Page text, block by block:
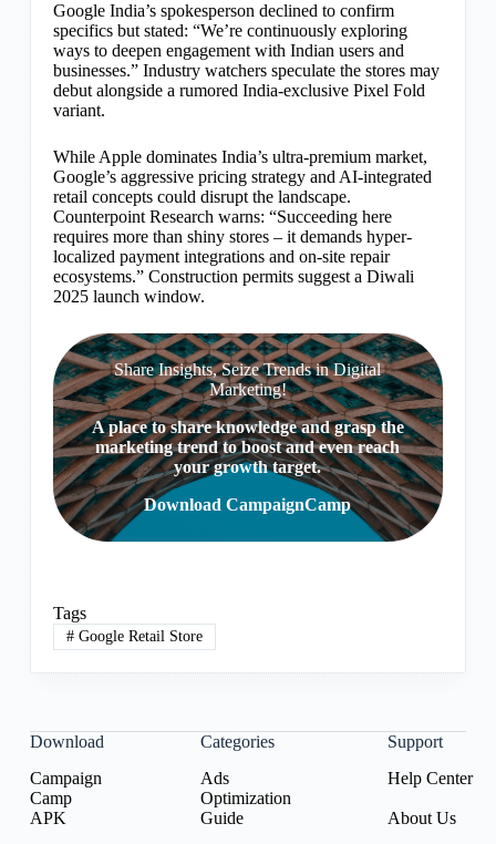
Google India’s spokesperson declined to confirm
specifics but stated: “We’re continuously exploring
ways to deepen engagement with Indian users and
businesses.” Industry watchers speculate the stores may
debut alongside a rumored India-exclusive Pixel Fold
variant.
While Apple dominates India’s ultra-premium market,
Google’s aggressive pricing strategy and AI-integrated
retail concepts could disrupt the landscape.
Counterpoint Research warns: “Succeeding here
requires more than shiny stores – it demands hyper-
localized payment integrations and on-site repair
ecosystems.” Construction permits suggest a Diwali
2025 launch window.
Share Insights, Seize Trends in Digital
Marketing!
A place to share knowledge and grasp the
marketing trend to boost and even reach
your growth target.
Download CampaignCamp
Tags
#Google Retail Store
Download
Campaign
Camp
APK
Categories
Ads
Optimization
Guide
Support
Help Center
About Us